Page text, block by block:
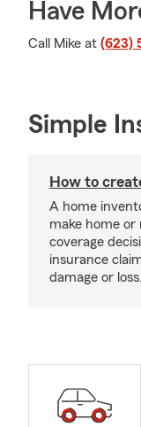
Have
Call Mike at (623)
Simple
How to
A home
make home
coverage
insurance
damage or loss.